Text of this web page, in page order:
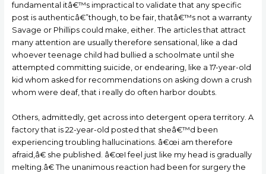
fundamental itâ€™s impractical to validate that any specific
post is authenticâ€”though, to be fair, thatâ€™s not a warranty
Savage or Phillips could make, either. The articles that attract
many attention are usually therefore sensational, like a dad
whoever teenage child had bullied a schoolmate until she
attempted committing suicide, or endearing, like a 17-year-old
kid whom asked for recommendations on asking down a crush
whom were deaf, that i really do often harbor doubts.
Others, admittedly, get across into detergent opera territory. A
factory that is 22-year-old posted that sheâ€™d been
experiencing troubling hallucinations. â€œi am therefore
afraid,â€ she published. â€œI feel just like my head is gradually
melting.â€ The unanimous reaction had been for surgery the